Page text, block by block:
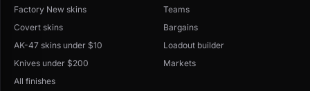
Factory New skins
Covert skins
AK-47 skins under $10
Knives under $200
All finishes
Teams
Bargains
Loadout builder
Markets